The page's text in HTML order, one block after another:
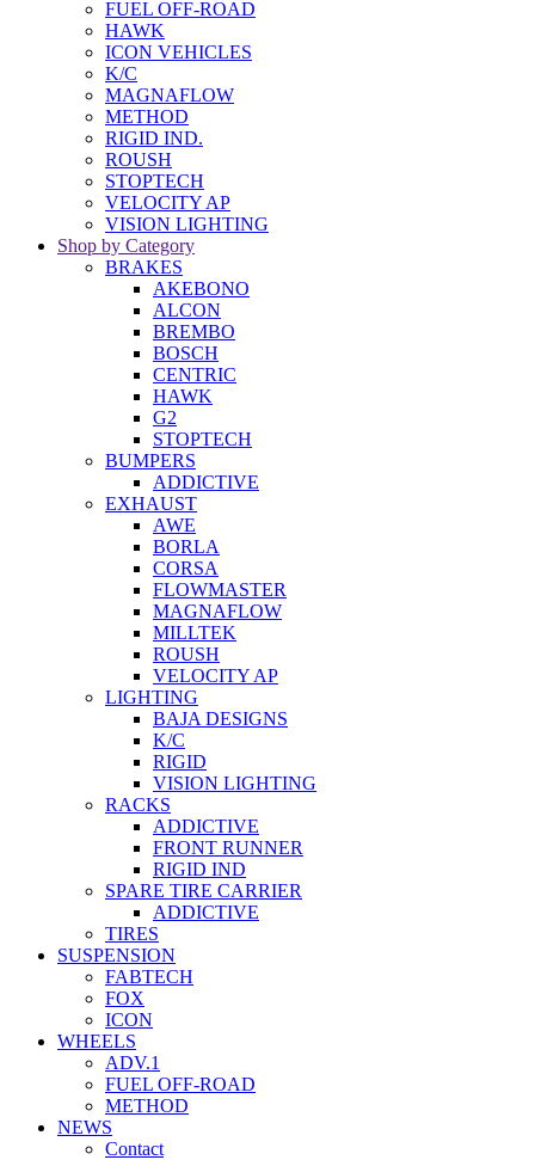
FUEL OFF-ROAD
HAWK
ICON VEHICLES
K/C
MAGNAFLOW
METHOD
RIGID IND.
ROUSH
STOPTECH
VELOCITY AP
VISION LIGHTING
Shop by Category
BRAKES
AKEBONO
ALCON
BREMBO
BOSCH
CENTRIC
HAWK
G2
STOPTECH
BUMPERS
ADDICTIVE
EXHAUST
AWE
BORLA
CORSA
FLOWMASTER
MAGNAFLOW
MILLTEK
ROUSH
VELOCITY AP
LIGHTING
BAJA DESIGNS
K/C
RIGID
VISION LIGHTING
RACKS
ADDICTIVE
FRONT RUNNER
RIGID IND
SPARE TIRE CARRIER
ADDICTIVE
TIRES
SUSPENSION
FABTECH
FOX
ICON
WHEELS
ADV.1
FUEL OFF-ROAD
METHOD
NEWS
Contact